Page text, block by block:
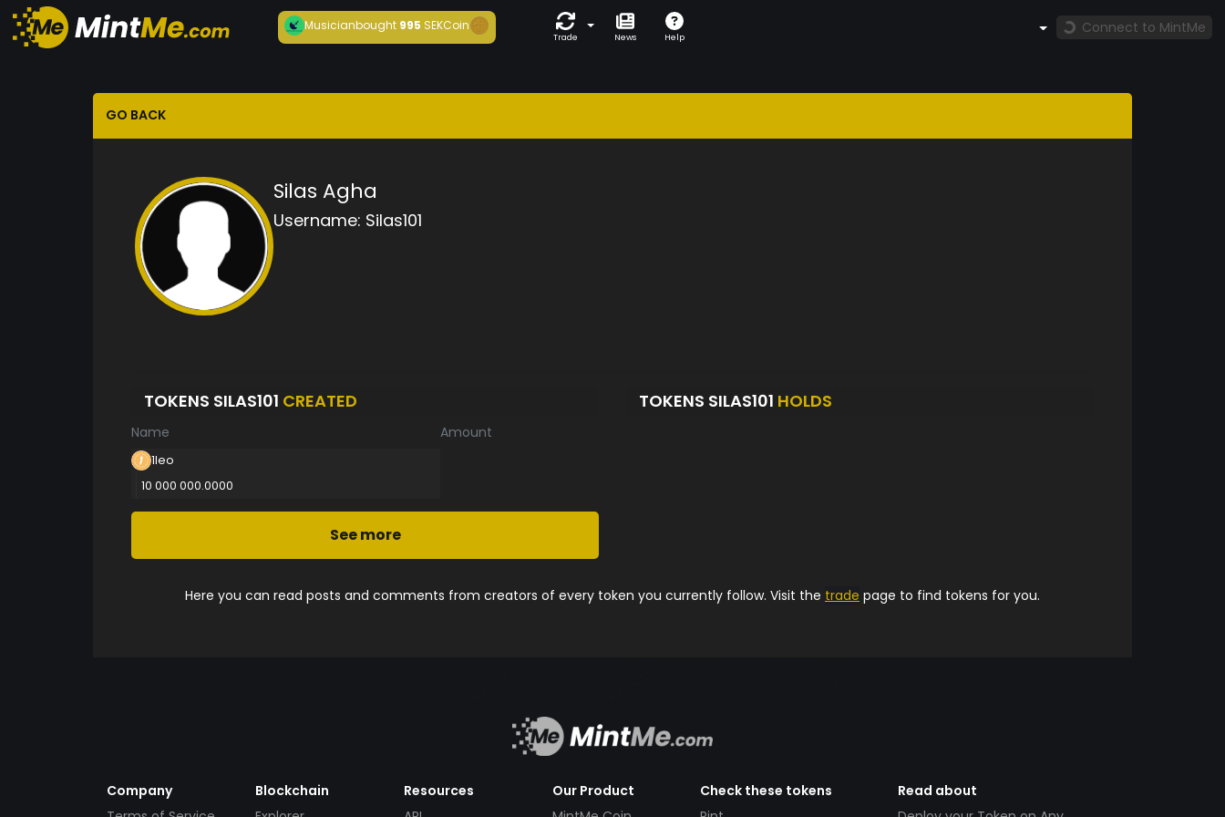
Musicianbought 995 SEKCoin
Trade News Help
Connect to MintMe
GO BACK
Silas Agha
Username: Silas101
TOKENS SILAS101 CREATED
Name Amount
1leo
10 000 000.0000
See more
TOKENS SILAS101 HOLDS
Here you can read posts and comments from creators of every token you currently follow. Visit the trade page to find tokens for you.
Company
Blockchain
Resources
Our Product
Check these tokens
Read about